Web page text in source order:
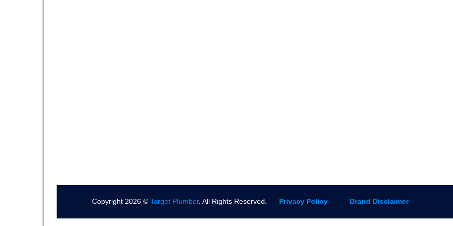
Copyright 2026 © Target Plumber. All Rights Reserved. Privacy Policy Brand Disclaimer